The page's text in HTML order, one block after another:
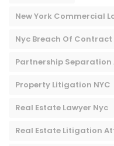
New York Commercial
Nyc Breach Of
Partnership Separation
Property Litigation NYC
Real Estate Lawyer Nyc
Real Estate Litigation